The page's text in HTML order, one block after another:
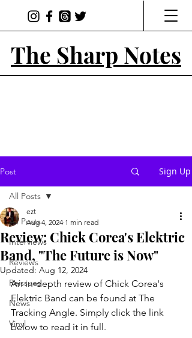
The Sharp Notes
Post Sign Up
All Posts
Interviews
Reviews
Reissues
News
Vinyl
All Posts
Review: Chick Corea's Elektric
Band, "The Future is Now"
ezt
Aug 4, 2024 1 min read
Updated: Aug 12, 2024
An in-depth review of Chick Corea's
Elektric Band can be found at The
Tracking Angle. Simply click the link
below to read it in full.